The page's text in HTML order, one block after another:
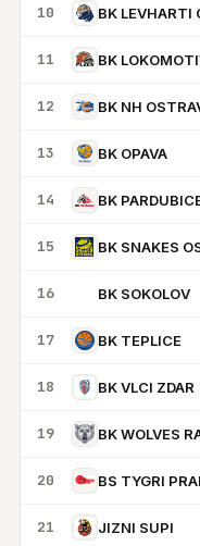
10 BK LEVHARTI
11 BK
12 BK NH
13 BK OPAVA
14 BK
15 BK SNAKES
16 BK SOKOLOV
17 BK TEPLICE
18 BK VLCI ZDAR
19 BK WOLVES
20 BS TYGRI
21 JIZNI SUPI